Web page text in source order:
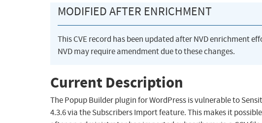
MODIFIED AFTER ENRICHMENT
This CVE record has been updated after NVD enrichment
NVD may require amendment due to these changes.
Current Description
The Popup Builder plugin for WordPress is vulnerable to
4.3.6 via the Subscribers Import feature. This makes it